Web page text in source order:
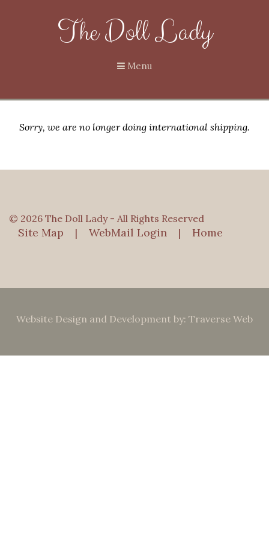
The Doll Lady
Menu
Sorry, we are no longer doing international shipping.
© 2026 The Doll Lady - All Rights Reserved
Site Map | WebMail Login | Home
Website Design and Development by: Traverse Web